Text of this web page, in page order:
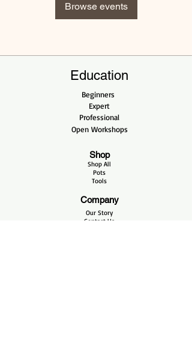
Browse events
Education
Beginners
Expert
Professional
Open Workshops
Shop
Shop All
Pots
Tools
Company
Our Story
Contact Us